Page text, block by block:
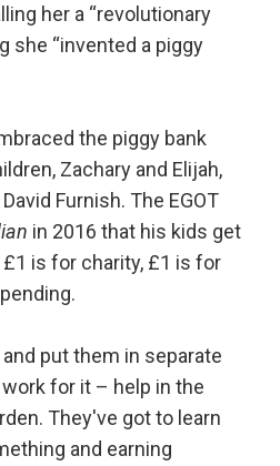
her a “revolutionary
she “invented a piggy
the piggy bank
Zachary and Elijah,
Furnish. The EGOT
in 2016 that his kids get
is for charity, £1 is for
put them in separate
for it – help in the
They've got to learn
and earning